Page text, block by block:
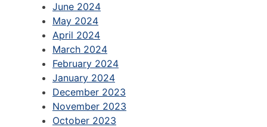
June 2024
May 2024
April 2024
March 2024
February 2024
January 2024
December 2023
November 2023
October 2023